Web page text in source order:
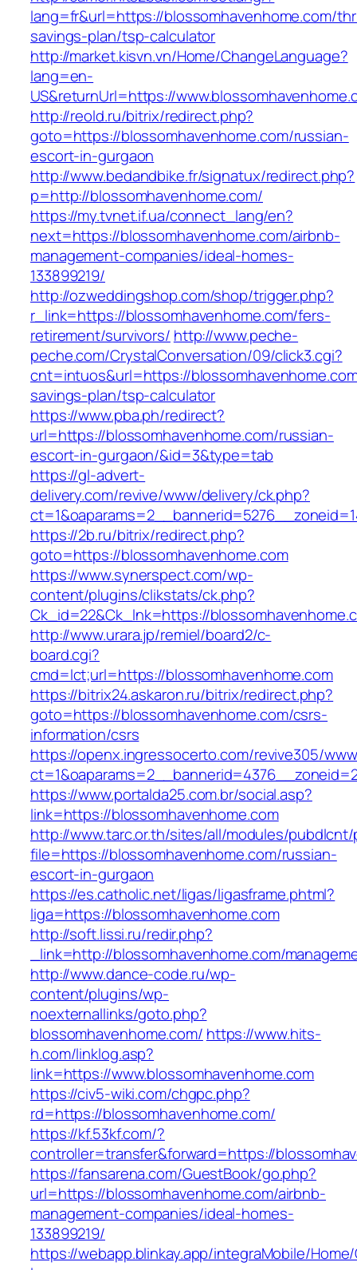
lang=fr&url=https://blossomhavenhome.com/
savings-plan/tsp-calculator
http://market.kisvn.vn/Home/ChangeLanguage?
lang=en-
US&returnUrl=https://
http://reold.ru/bitrix/redirect.php?
goto=https://blossomhavenhome.com/russian-
escort-in-gurgaon
http://www.bedandbike.fr/signatux/redirect.php?
p=http://blossomhavenhome.com/
https://my.tvnet.if.ua/connect_lang/en?
next=https://blossomhavenhome.com/airbnb-
management-companies/ideal-homes-
133899219/
http://ozweddingshop.com/shop/trigger.php?
r_link=https://blossomhavenhome.com/fers-
retirement/survivors/ http://www.peche-
peche.com/CrystalConversation/09/click3.cgi?
cnt=intuos&url=https://
savings-plan/tsp-calculator
https://www.pba.ph/redirect?
url=https://blossomhavenhome.com/russian-
escort-in-gurgaon/&id=3&type=tab
https://gl-advert-
delivery.com/revive/www/delivery/ck.php?
https://2b.ru/bitrix/redirect.php?
goto=https://blossomhavenhome.com
https://www.synerspect.com/wp-
content/plugins/clikstats/ck.php?
Ck_id=22&Ck_lnk=https://
http://www.urara.jp/remiel/board2/c-
board.cgi?
cmd=lct;url=https://blossomhavenhome.com
https://bitrix24.askaron.ru/bitrix/redirect.php?
goto=https://blossomhavenhome.com/csrs-
information/csrs
https://openx.ingressocerto.com/revive305/
https://www.portalda25.com.br/social.asp?
link=https://blossomhavenhome.com
http://www.tarc.or.th/sites/all/modules/
file=https://blossomhavenhome.com/russian-
escort-in-gurgaon
https://es.catholic.net/ligas/ligasframe.phtml?
liga=https://blossomhavenhome.com
http://soft.lissi.ru/redir.php?
_link=http://blossomhavenhome.com/
http://www.dance-code.ru/wp-
content/plugins/wp-
noexternallinks/goto.php?
blossomhavenhome.com/ https://www.hits-
h.com/linklog.asp?
link=https://www.blossomhavenhome.com
https://civ5-wiki.com/chgpc.php?
rd=https://blossomhavenhome.com/
https://kf.53kf.com/?
controller=transfer&forward=https://
https://fansarena.com/GuestBook/go.php?
url=https://blossomhavenhome.com/airbnb-
management-companies/ideal-homes-
133899219/
https://webapp.blinkay.app/integraMobile/